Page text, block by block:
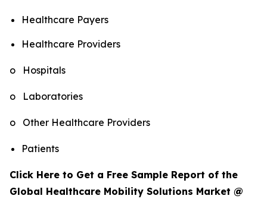
Healthcare Payers
Healthcare Providers
o Hospitals
o Laboratories
o Other Healthcare Providers
Patients
Click Here to Get a Free Sample Report of the
Global Healthcare Mobility Solutions Market @